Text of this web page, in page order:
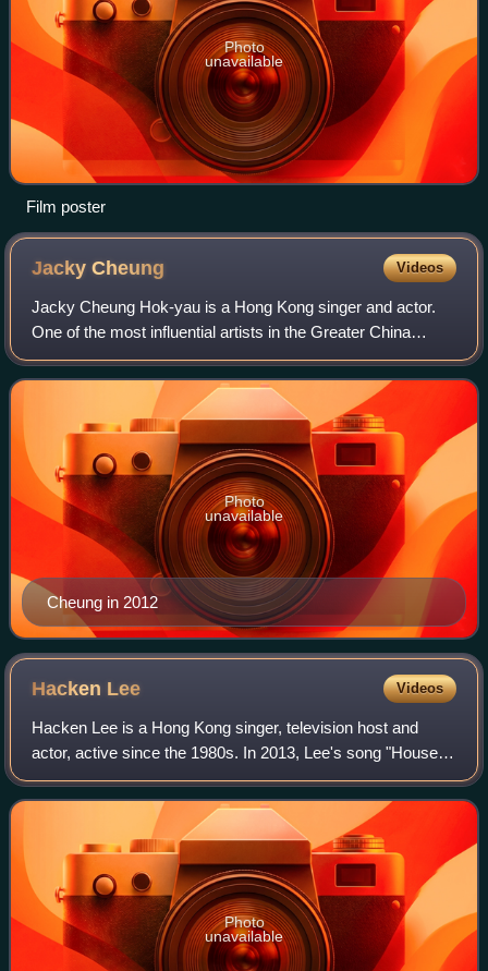
Photo
unavailable
Film poster
JackyCheung Videos
Jacky Cheung Hok-yau is a Hong Kong singer and actor.
One of the most influential artists in the Greater China
region, Cheung is widely regarded as a Heavenly King of
Cantopop music and an icon of Hon
Cheung in 2012
Photo
unavailable
Hacken Lee Videos
Hacken Lee is a Hong Kong singer, television host and
actor, active since the 1980s. In 2013, Lee's song "House of
Cards" swept multiple awards in many Hong Kong award
ceremonies, including "World's B
Photo
unavailable